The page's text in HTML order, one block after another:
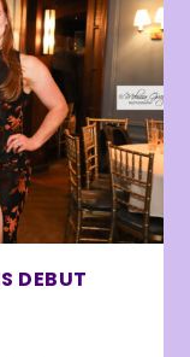
DEBUT